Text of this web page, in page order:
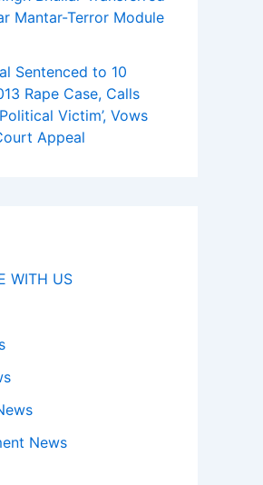
Mantar-Terror Module
Sentenced to 10
Rape Case, Calls
Victim’, Vows
Appeal
WITH US
News